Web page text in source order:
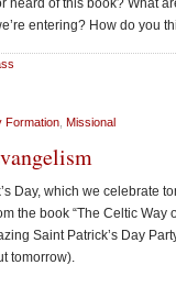
heard of this book? What
entering? How do you
Formation Missional
Day, which we celebrate
the book “The Celtic Way
Saint Patrick’s Day
tomorrow).